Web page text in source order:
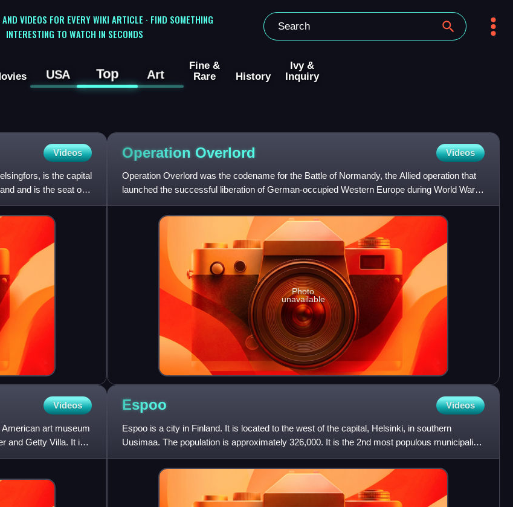
VIDEOS FOR EVERY WIKI ARTICLE · FIND SOMETHING
INTERESTING TO WATCH IN SECONDS
USA Top Art
Fine &
Rare
History
Ivy &
Inquiry
Videos
is the capital
and is the seat of
Operation Overlord Videos
Operation Overlord was the codename for the Battle of Normandy, the Allied operation that
launched the successful liberation of German-occupied Western Europe during World War
II. The operation was la
Photo
unavailable
Videos
art museum
and Getty Villa. It is
Espoo Videos
Espoo is a city in Finland. It is located to the west of the capital, Helsinki, in southern
Uusimaa. The population is approximately 326,000. It is the 2nd most populous municipality
in Finland. Espoo